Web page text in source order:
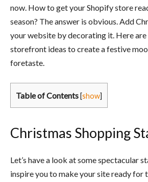
now. How to get your Shopify store
season? The answer is obvious. Add
your website by decorating it. Here are
storefront ideas to create a festive
foretaste.
Table of Contents [show]
Christmas Shopping
Let’s have a look at some spectacular
inspire you to make your site ready for